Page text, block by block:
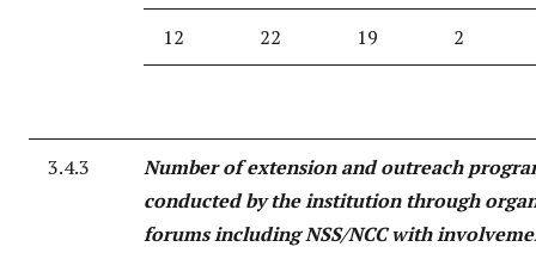
12 22 19 2
3.4.3
Number of extension and outreach
conducted by the institution through
forums including NSS/NCC with